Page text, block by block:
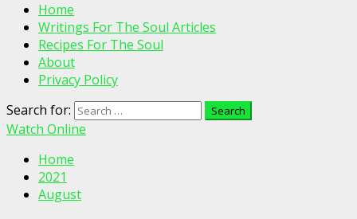
Home
Writings For The Soul Articles
Recipes For The Soul
About
Privacy Policy
Search for:
Watch Online
Home
2021
August